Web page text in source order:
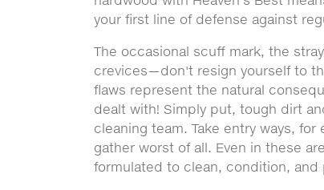
your first line of defense against
The occasional scuff mark, the
crevices—don't resign yourself to
flaws represent the natural
dealt with! Simply put, tough dirt
cleaning team. Take entry ways,
gather worst of all. Even in these
formulated to clean, condition,